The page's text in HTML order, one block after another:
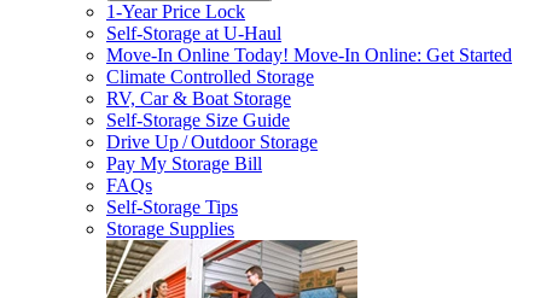
1-Year Price Lock
Self-Storage atU-Haul
Move-In Online Today! Move-In Online: Get Started
Climate Controlled Storage
RV, Car & Boat Storage
Self-Storage Size Guide
Drive Up / Outdoor Storage
Pay My Storage Bill
FAQs
Self-Storage Tips
Storage Supplies